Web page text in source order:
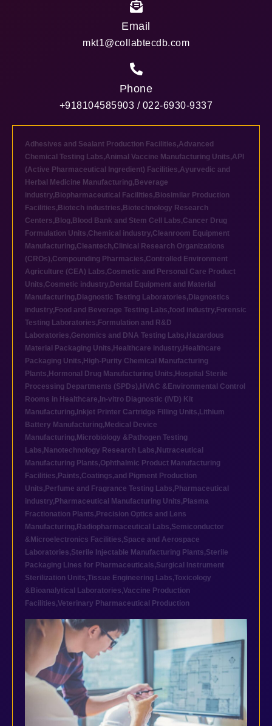
Email
mkt1@collabtecdb.com
Phone
+918104585903 / 022-6930-9337
Adhesives and Sealant Production Facilities,Advanced
Chemical Testing Labs,Animal Vaccine Manufacturing Units,API
(Active Pharmaceutical Ingredient) Facilities,Ayurvedic and
Herbal Medicine Manufacturing, Beverage
industry, Biopharmaceutical Facilities, Biosimilar Production
Facilities, Biotech industries, Biotechnology Research
Centers, Blog, Blood Bank and Stem Cell Labs,Cancer Drug
Formulation Units,Chemical industry,Cleanroom Equipment
Manufacturing,Cleantech,Clinical Research Organizations
(CROs),Compounding Pharmacies,Controlled Environment
Agriculture (CEA) Labs,Cosmetic and Personal Care Product
Units,Cosmetic industry, Dental Equipment and Material
Manufacturing, Diagnostic Testing Laboratories, Diagnostics
industry, Food and Beverage Testing Labs,food industry, Forensic
Testing Laboratories, Formulation and R&D
Laboratories,Genomics and DNA Testing Labs, Hazardous
Material Packaging Units, Healthcare industry, Healthcare
Packaging Units, High-Purity Chemical Manufacturing
Plants, Hormonal Drug Manufacturing Units, Hospital Sterile
Processing Departments (SPDs), HVAC &Environmental Control
Rooms in Healthcare, In-vitro Diagnostic (IVD) Kit
Manufacturing, Inkjet Printer Cartridge Filling Units, Lithium
Battery Manufacturing, Medical Device
Manufacturing, Microbiology &Pathogen Testing
Labs, Nanotechnology Research Labs, Nutraceutical
Manufacturing Plants,Ophthalmic Product Manufacturing
Facilities, Paints,Coatings,and Pigment Production
Units, Perfume and Fragrance Testing Labs, Pharmaceutical
industry, Pharmaceutical Manufacturing Units, Plasma
Fractionation Plants, Precision Optics and Lens
Manufacturing, Radiopharmaceutical Labs,Semiconductor
&Microelectronics Facilities,Space and Aerospace
Laboratories,Sterile Injectable Manufacturing Plants,Sterile
Packaging Lines for Pharmaceuticals,Surgical Instrument
Sterilization Units,Tissue Engineering Labs,Toxicology
&Bioanalytical Laboratories,Vaccine Production
Facilities,Veterinary Pharmaceutical Production